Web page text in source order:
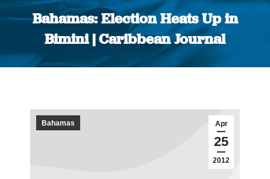
Bahamas: Election Heats Up in
Bimini | Caribbean Journal
You are here:
Apr
25
2012
Bahamas